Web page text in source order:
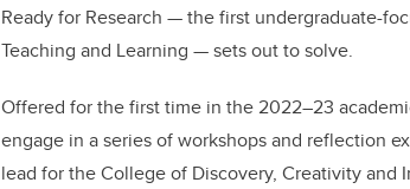
Ready for Research — the first undergraduate-
Teaching and Learning — sets out to solve.
Offered for the first time in the 2022–23
engage in a series of workshops and reflection
lead for the College of Discovery, Creativity and